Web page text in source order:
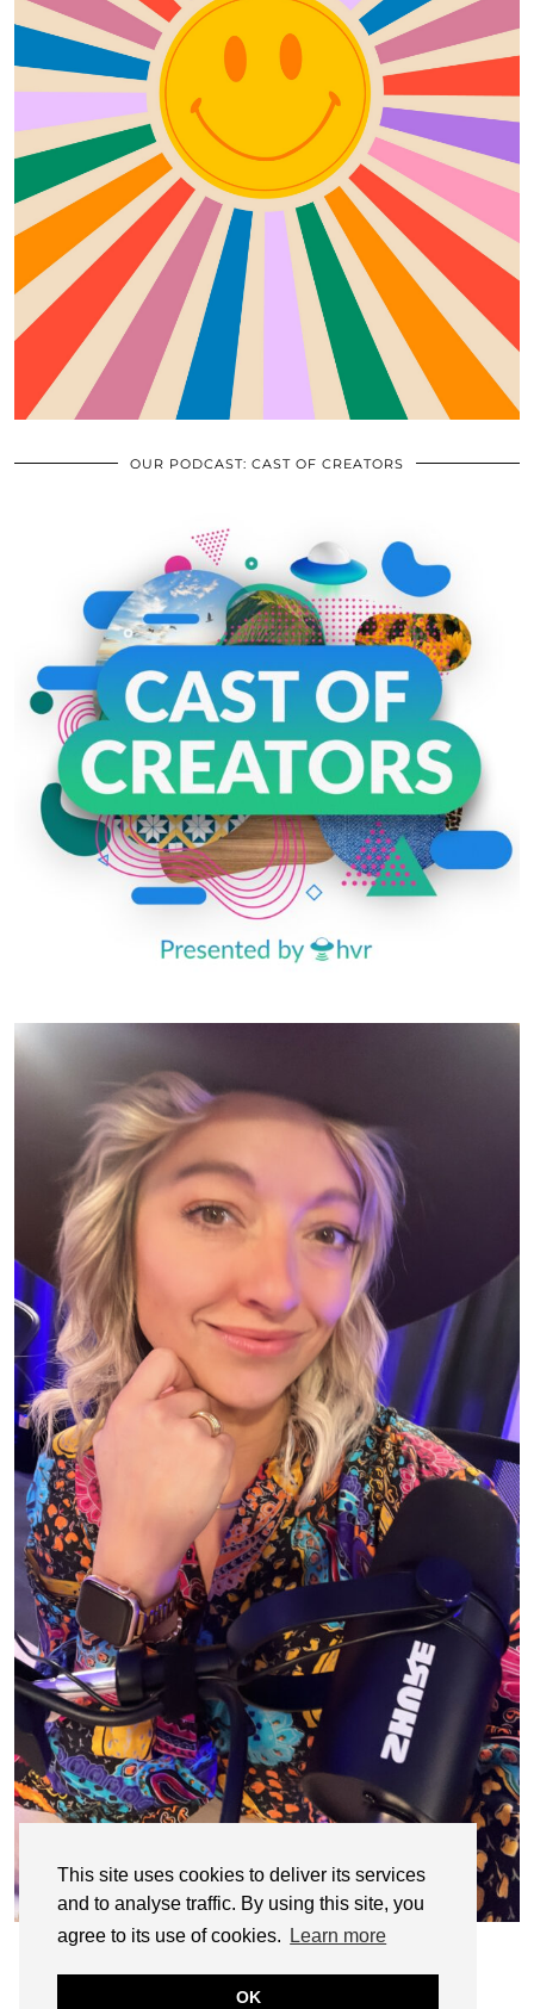
This site uses cookies to deliver its services
and to analyse traffic. By using this site, you
agree to its use of cookies.
Learn more
OK
OUR PODCAST: CAST OF CREATORS